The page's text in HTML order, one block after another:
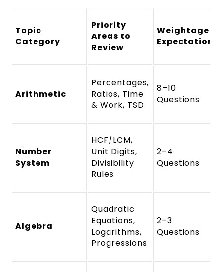
Topic
Category
Priority
Areas to
Review
Weightage
Expectation
Arithmetic
Percentages,
Ratios, Time
& Work, TSD
8–10
Questions
Number
System
HCF/LCM,
Unit Digits,
Divisibility
Rules
2–4
Questions
Algebra
Quadratic
Equations,
Logarithms,
Progressions
2–3
Questions